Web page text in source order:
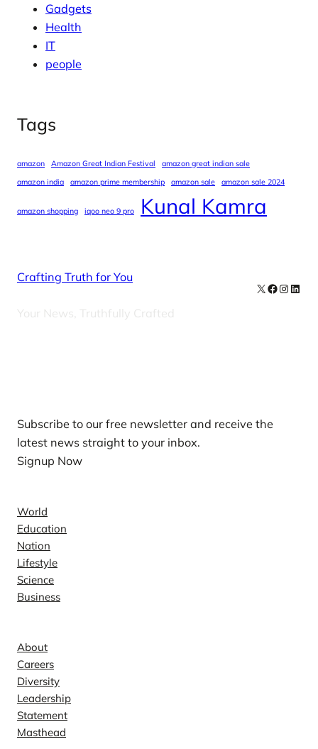
Gadgets
Health
IT
people
Tags
amazon Amazon Great Indian Festival
amazon great indian sale
amazon india
amazon prime membership amazon sale amazon sale 2024
amazon shopping iqoo neo 9 pro Kunal Kamra
Crafting Truth for You
Your News, Truthfully Crafted
X Facebook
Subscribe to our free newsletter and receive the
latest news straight to your inbox.
Signup Now
World
Education
Nation
Lifestyle
Science
Business
About
Careers
Diversity
Leadership
Statement
Masthead